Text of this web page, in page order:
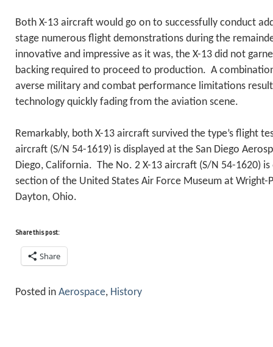
Both X-13 aircraft would go on to successfully conduct
stage numerous flight demonstrations during the
innovative and impressive as it was, the X-13 did not
backing required to proceed to production. A
averse military and combat performance limitations
technology quickly fading from the aviation scene.
Remarkably, both X-13 aircraft survived the type’s flight
aircraft (S/N 54-1619) is displayed at the San Diego
Diego, California. The No. 2 X-13 aircraft (S/N 54-1620)
section of the United States Air Force Museum at Wright-
Dayton, Ohio.
Share this post:
Share
Posted in Aerospace, History